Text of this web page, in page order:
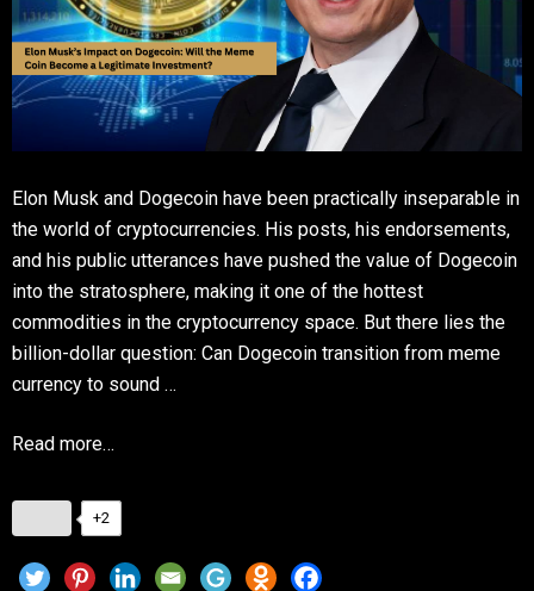
Elon Musk and Dogecoin have been practically inseparable in
the world of cryptocurrencies. His posts, his endorsements,
and his public utterances have pushed the value of Dogecoin
into the stratosphere, making it one of the hottest
commodities in the cryptocurrency space. But there lies the
billion-dollar question: Can Dogecoin transition from meme
currency to sound …
Read more…
+2